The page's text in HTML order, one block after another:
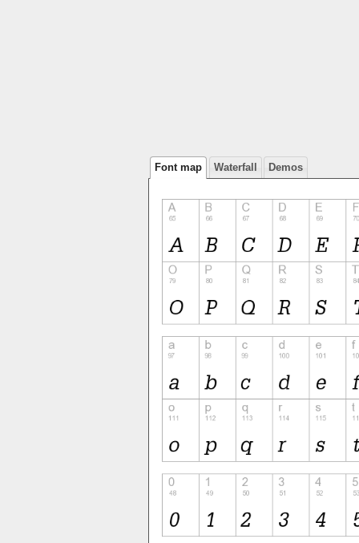
Font map Waterfall Demos